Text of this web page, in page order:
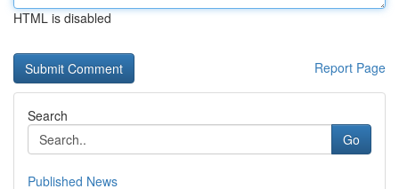
HTML is disabled
Report Page
Search
Go
Published News